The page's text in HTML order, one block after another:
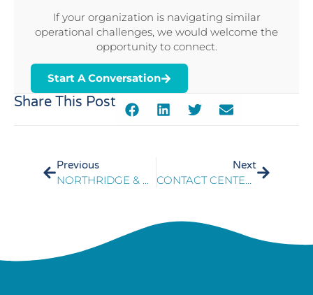
If your organization is navigating similar
operational challenges, we would welcome the
opportunity to connect.
Start A Conversation
Share This Post
Previous
NORTHRIDGE & PRESIDIO SUPPORT SUCCESSFUL CONTACT CENTER MIGRATION
Next
CONTACT CENTER OPERATIONAL READINESS ENABLES SUCCESSFUL SYSTEM MODERNIZATION